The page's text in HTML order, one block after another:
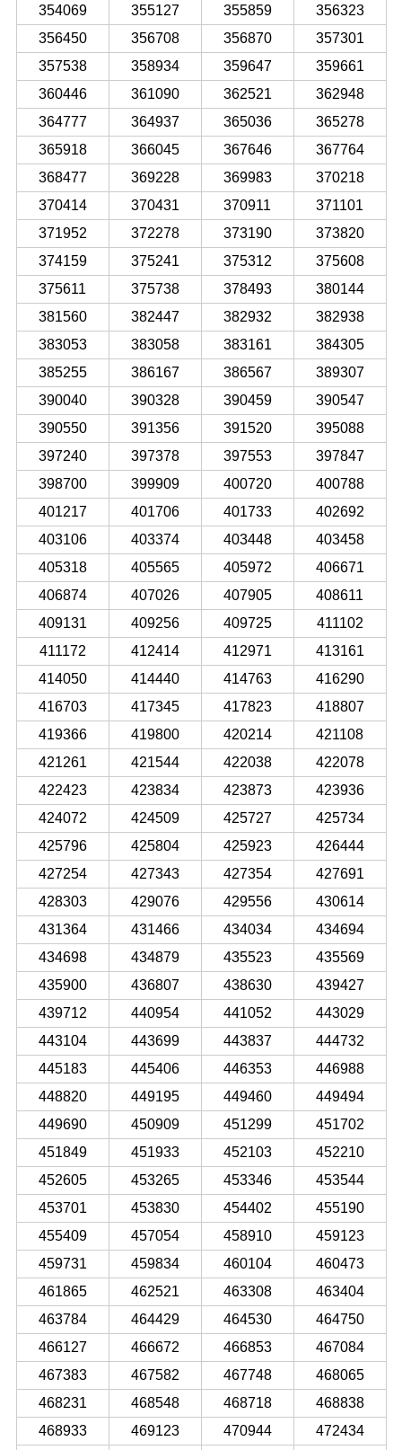
354069 355127 355859
356323
356450
356708 356870
357301
357538
358934 359647
359661
360446
361090 362521
362948
364777
364937 365036
365278
365918
366045 367646
367764
368477
369228 369983
370218
370414
370431 370911
371101
371952
372278 373190
373820
374159
375241 375312
375608
375611
375738 378493
380144
381560
382447 382932
382938
383053
383058 383161
384305
385255
386167 386567
389307
390040
390328 390459
390547
390550
391356 391520
395088
397240
397378 397553
397847
398700
399909 400720
400788
401217
401706 401733
402692
403106
403374 403448
403458
405318
405565 405972
406671
406874
407026 407905
408611
409131
409256 409725
411102
411172
412414 412971
413161
414050
414440 414763
416290
416703
417345 417823
418807
419366
419800 420214
421108
421261
421544 422038
422078
422423
423834 423873
423936
424072
424509 425727
425734
425796
425804 425923
426444
427254
427343 427354
427691
428303
429076 429556
430614
431364
431466 434034
434694
434698
434879 435523
435569
435900
436807 438630
439427
439712
440954 441052
443029
443104
443699 443837
444732
445183
445406 446353
446988
448820
449195 449460
449494
449690
450909 451299
451702
451849
451933 452103
452210
452605
453265 453346
453544
453701
453830 454402
455190
455409
457054 458910
459123
459731
459834 460104
460473
461865
462521 463308
463404
463784
464429 464530
464750
466127
466672 466853
467084
467383
467582 467748
468065
468231
468548 468718
468838
468933
469123 470944
472434